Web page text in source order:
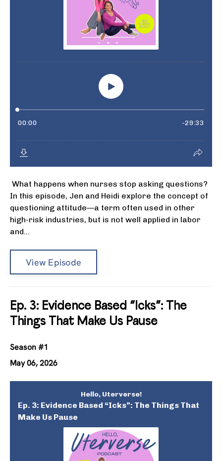
What happens when nurses stop asking questions?
In this episode, Jen and Heidi explore the concept of
questioning attitude—a term often used in other
high-risk industries, but is not well applied in labor
and...
View Episode
Ep. 3: Evidence Based “Icks”: The
Things That Make Us Pause
Season #1
May 06, 2026